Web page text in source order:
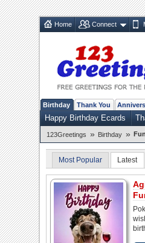
Home Connect
Birthday Thank You
Happy Birthday Ecards
123Greetings » Birthday »
Most Popular Latest